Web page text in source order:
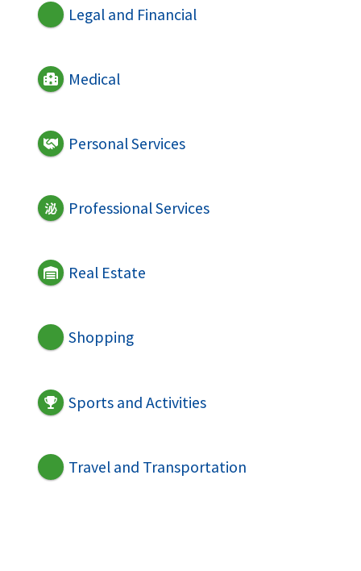
Legal and Financial
Medical
Personal Services
Professional Services
Real Estate
Shopping
Sports and Activities
Travel and Transportation